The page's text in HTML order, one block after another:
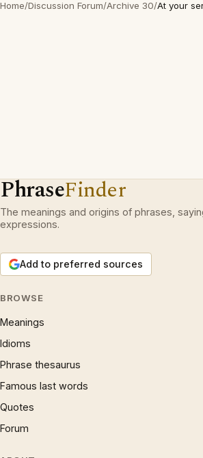
Home/Discussion Forum/Archive 30/At your
PhraseFinder
The meanings and origins of phrases,
expressions.
Add to preferred sources
BROWSE
Meanings
Idioms
Phrase thesaurus
Famous last words
Quotes
Forum